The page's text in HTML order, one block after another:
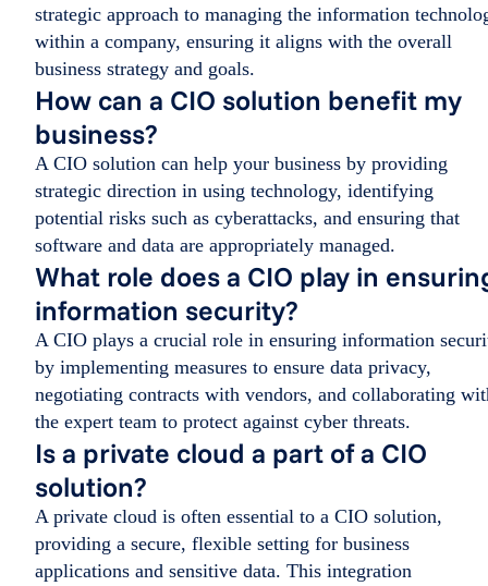
strategic approach to managing the information
within a company, ensuring it aligns with the overall
business strategy and goals.
How can a CIO solution benefit my
business?
A CIO solution can help your business by providing
strategic direction in using technology, identifying
potential risks such as cyberattacks, and ensuring that
software and data are appropriately managed.
What role does a CIO play in
information security?
A CIO plays a crucial role in ensuring information
by implementing measures to ensure data privacy,
negotiating contracts with vendors, and collaborating
the expert team to protect against cyber threats.
Is a private cloud a part of a CIO
solution?
A private cloud is often essential to a CIO solution,
providing a secure, flexible setting for business
applications and sensitive data. This integration